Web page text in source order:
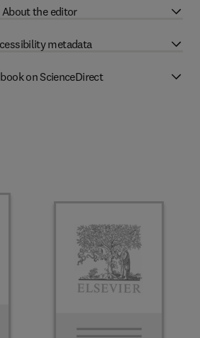
About the editor
metadata
on ScienceDirect